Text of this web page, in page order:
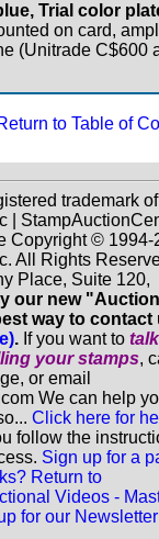
Trial color
on card,
(Unitrade C$600
to Table of
trademark of
|
Copyright © 1994-
All Rights
Place, Suite 120,
our new
way to contact
. If you want to
your stamps,
or email
We can help
Click here for
follow the
Sign up for a
Return to
Videos -
for our Newsletter